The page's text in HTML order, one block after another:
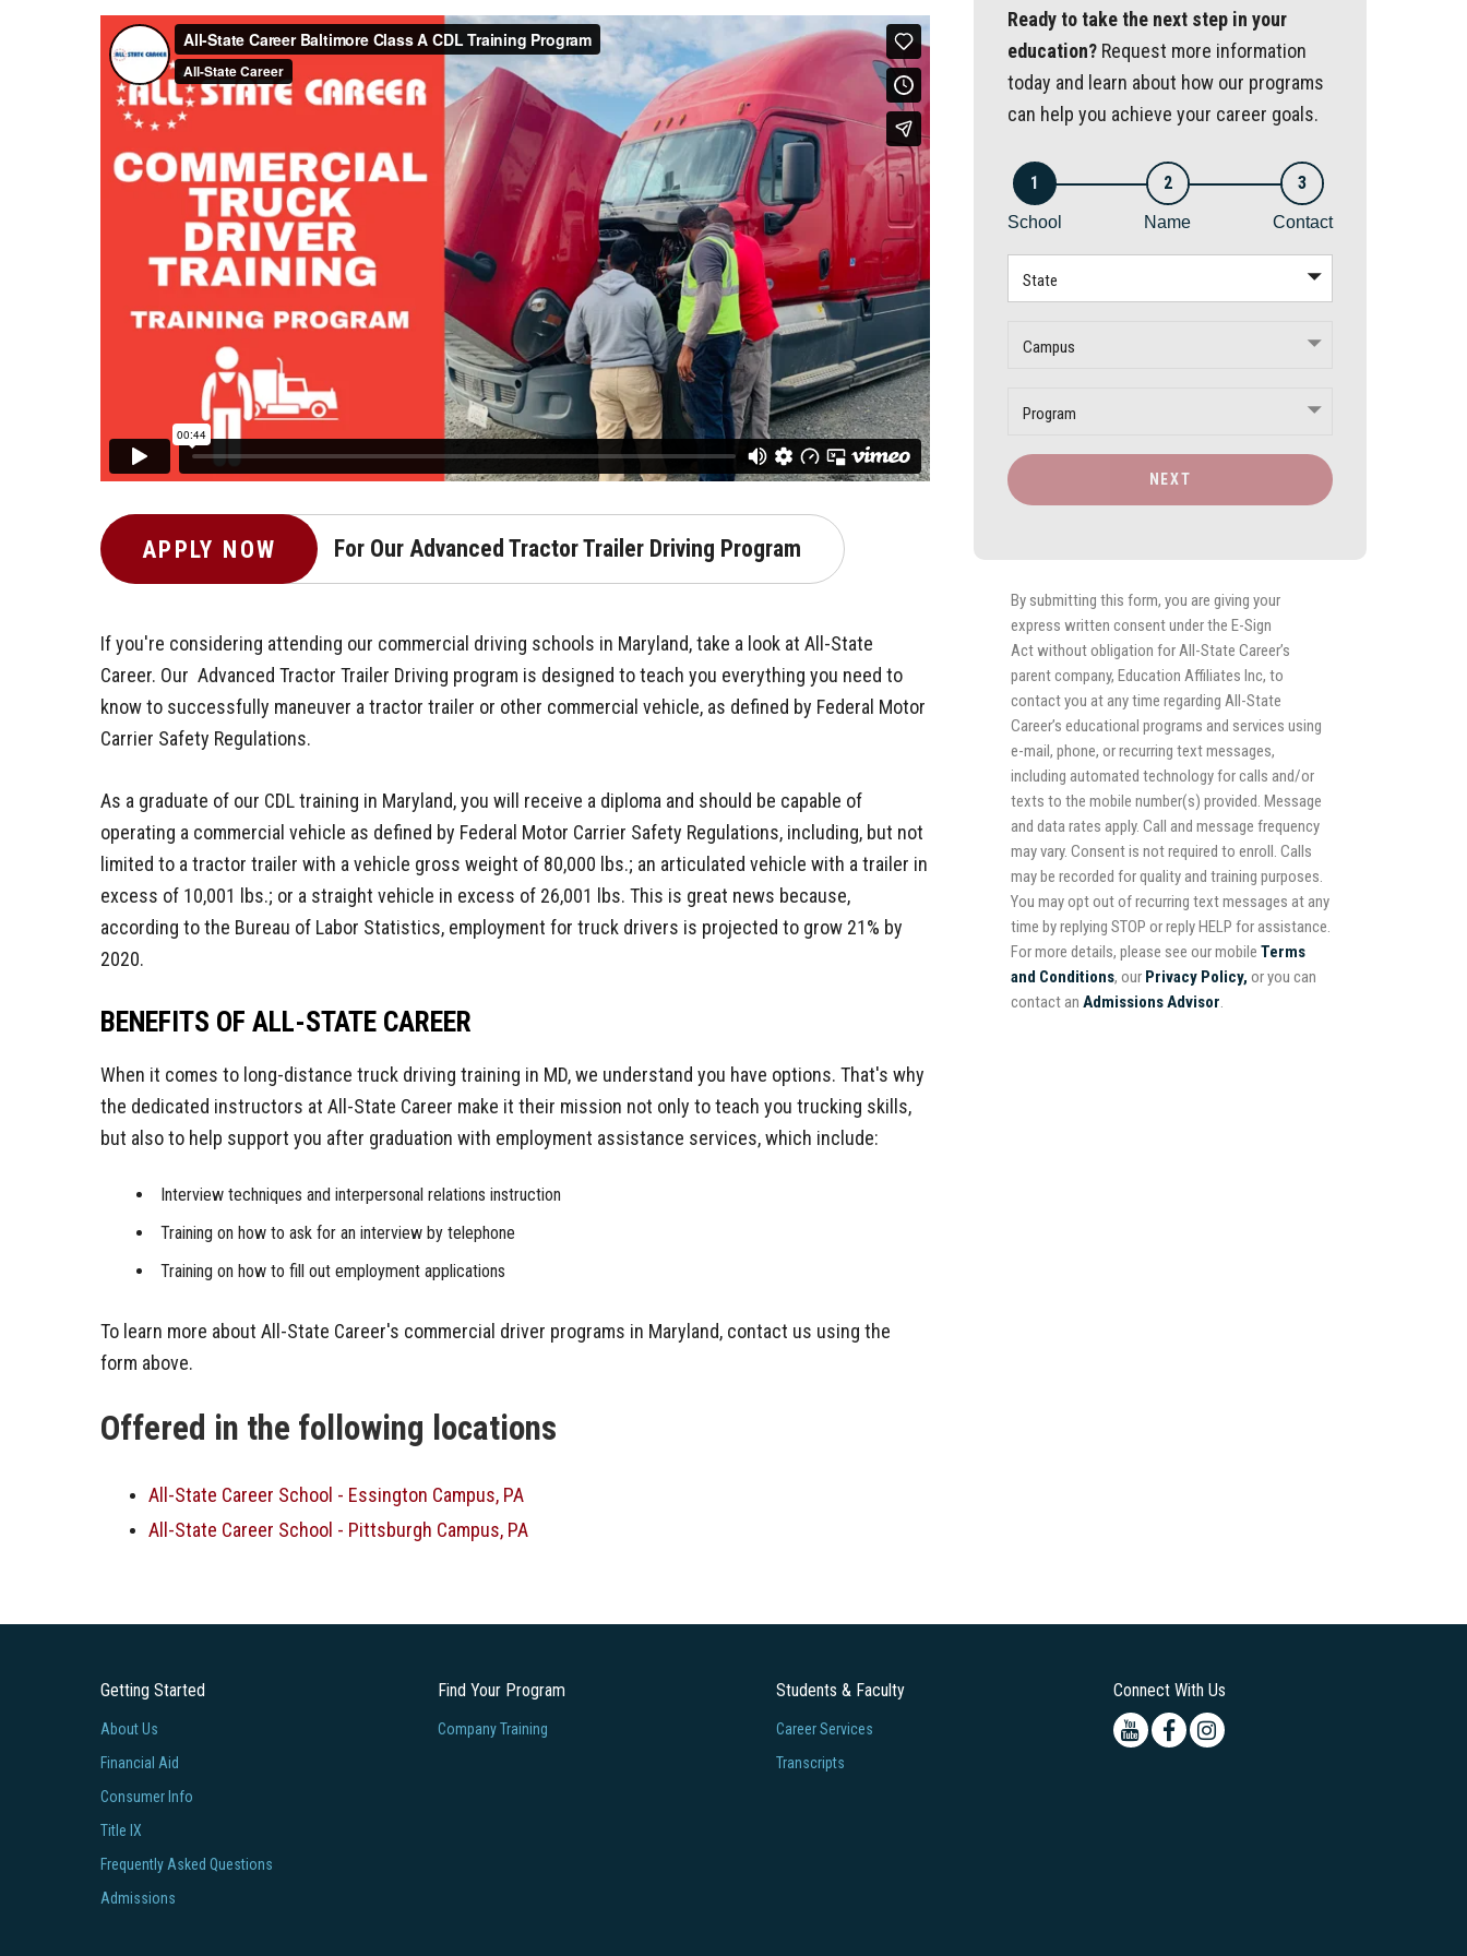
APPLY NOW For Our Advanced Tractor Trailer Driving Program
If you're considering attending our commercial driving schools in Maryland, take a look at All-State
Career. Our Advanced Tractor Trailer Driving program is designed to teach you everything you need to
know to successfully maneuver a tractor trailer or other commercial vehicle, as defined by Federal Motor
Carrier Safety Regulations.
As a graduate of our CDL training in Maryland, you will receive a diploma and should be capable of
operating a commercial vehicle as defined by Federal Motor Carrier Safety Regulations, including, but not
limited to a tractor trailer with a vehicle gross weight of 80,000 lbs.; an articulated vehicle with a trailer in
excess of 10,001 lbs.; or a straight vehicle in excess of 26,001 lbs. This is great news because,
according to the Bureau of Labor Statistics, employment for truck drivers is projected to grow 21% by
2020.
BENEFITS OF ALL-STATE CAREER
When it comes to long-distance truck driving training in MD, we understand you have options. That's why
the dedicated instructors at All-State Career make it their mission not only to teach you trucking skills,
but also to help support you after graduation with employment assistance services, which include:
Interview techniques and interpersonal relations instruction
Training on how to ask for an interview by telephone
Training on how to fill out employment applications
To learn more about All-State Career's commercial driver programs in Maryland, contact us using the
form above.
Offered in the following locations
All-State Career School - Essington Campus, PA
All-State Career School - Pittsburgh Campus, PA
Ready to take the next step in your
education? Request more information
today and learn about how our programs
can help you achieve your career goals.
1
School
2
Name
3
Contact
State
Campus
Program
NEXT
By submitting this form, you are giving your
express written consent under the E-Sign
Act without obligation for All-State Career’s
parent company, Education Affiliates Inc, to
contact you at any time regarding All-State
Career’s educational programs and services using
e-mail, phone, or recurring text messages,
including automated technology for calls and/or
texts to the mobile number(s) provided. Message
and data rates apply. Call and message frequency
may vary. Consent is not required to enroll. Calls
may be recorded for quality and training purposes.
You may opt out of recurring text messages at any
time by replying STOP or reply HELP for assistance.
For more details, please see our mobile Terms
and Conditions, our Privacy Policy, or you can
contact an Admissions Advisor.
Getting Started
About Us
Financial Aid
Consumer Info
Title IX
Frequently Asked Questions
Admissions
Find Your Program
Company Training
Students & Faculty
Career Services
Transcripts
Connect With Us